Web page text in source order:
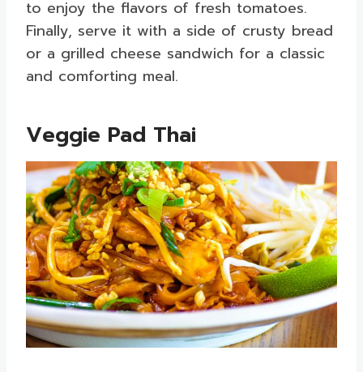
to enjoy the flavors of fresh tomatoes.
Finally, serve it with a side of crusty bread
or a grilled cheese sandwich for a classic
and comforting meal.
Veggie Pad Thai